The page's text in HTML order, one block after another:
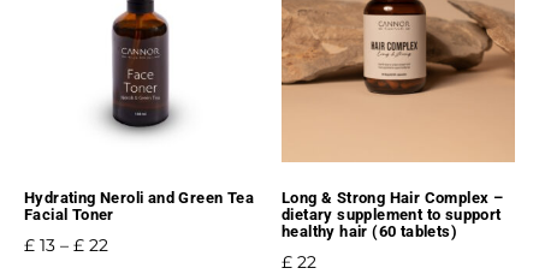
Hydrating Neroli and Green Tea
Facial Toner
£ 13 – £ 22
Long & Strong Hair Complex –
dietary supplement to support
healthy hair (60 tablets)
£ 22